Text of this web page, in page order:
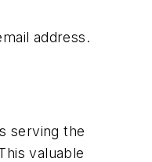
address.
serving the
valuable